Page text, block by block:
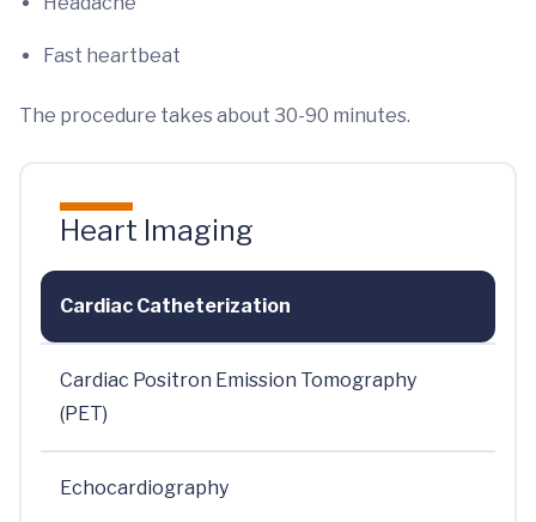
Fast heartbeat
The procedure takes about 30-90 minutes.
Heart Imaging
Cardiac Catheterization
Cardiac Positron Emission Tomography
(PET)
Echocardiography